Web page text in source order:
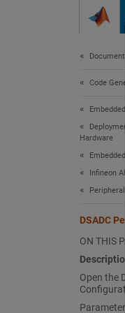
Code
Embedded
Hardware
Infineon
DSADC
ON THIS
Description
Open the
Parameters